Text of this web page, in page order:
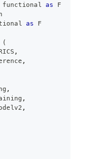
functional as F
as F
(
,
,
,
,
,